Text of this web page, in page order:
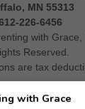
MN 55313
226-6456
with Grace,
Reserved.
are tax
Donate